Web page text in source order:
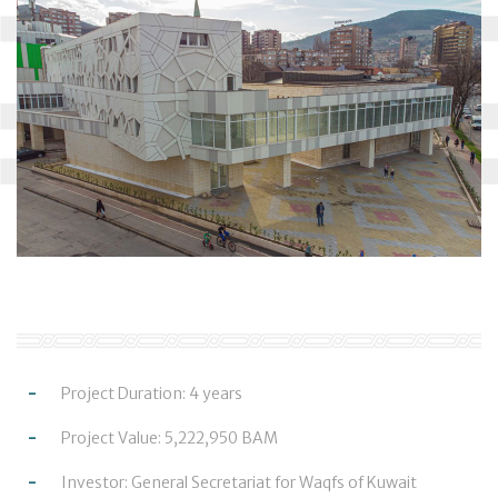
Project Duration: 4 years
Project Value: 5,222,950 BAM
Investor: General Secretariat for Waqfs of Kuwait